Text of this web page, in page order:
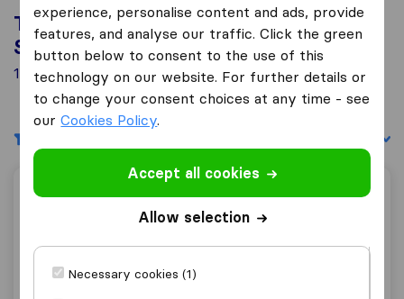
Top 10 Moving Companies in Woluwé-
Saint-Lambert
14 Moving Companies found in Woluwé-Saint-Lambert
Patar J,
242
experience, personalise content and ads, provide
features, and analyse our traffic. Click the green
button below to consent to the use of this
technology on our website. For further details or
to change your consent choices at any time - see
ourCookies Policy.
Accept all cookies
Allow selection
Necessary cookies (1)